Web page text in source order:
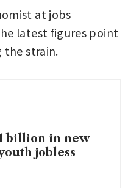
at jobs
latest figures point
the strain.
billion in new
jobless